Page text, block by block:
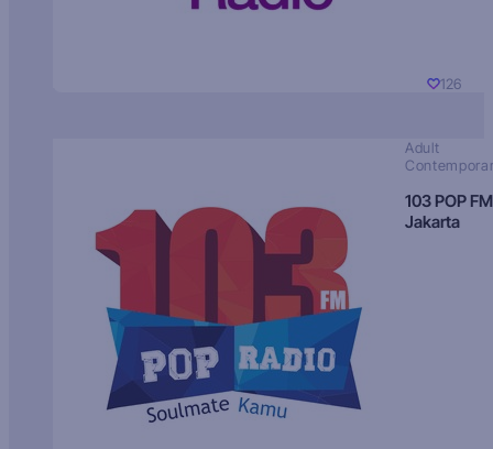
126
Adult
103 POP FM
Jakarta